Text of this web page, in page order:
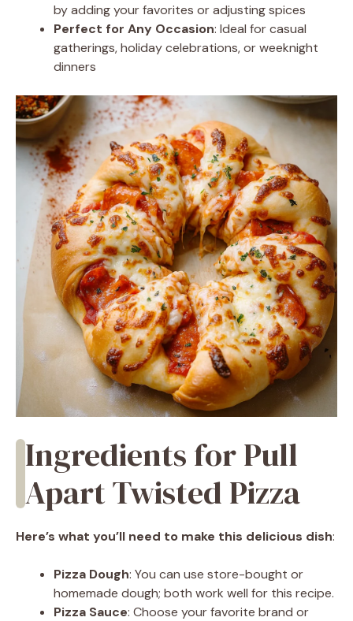
by adding your favorites or adjusting spices
Perfect for Any Occasion: Ideal for casual
gatherings, holiday celebrations, or weeknight
dinners
Ingredients for Pull
Apart Twisted Pizza
Here’s what you’ll need to make this delicious dish:
Pizza Dough: You can use store-bought or
homemade dough; both work well for this recipe.
Pizza Sauce: Choose your favorite brand or